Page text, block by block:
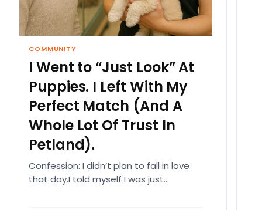
COMMUNITY
I Went to “Just Look” At
Puppies. I Left With My
Perfect Match (And A
Whole Lot Of Trust In
Petland).
Confession: I didn’t plan to fall in love
that day.I told myself I was just